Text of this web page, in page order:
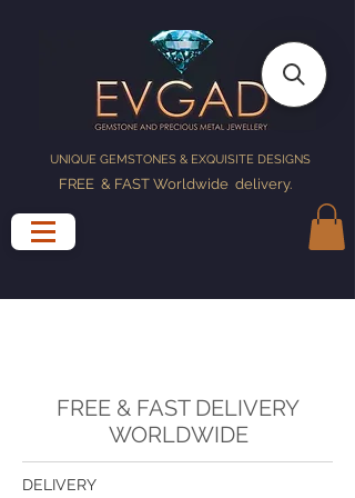
UNIQUE GEMSTONES & EXQUISITE DESIGNS
FREE & FAST Worldwide delivery.
FREE & FAST DELIVERY
WORLDWIDE
DELIVERY